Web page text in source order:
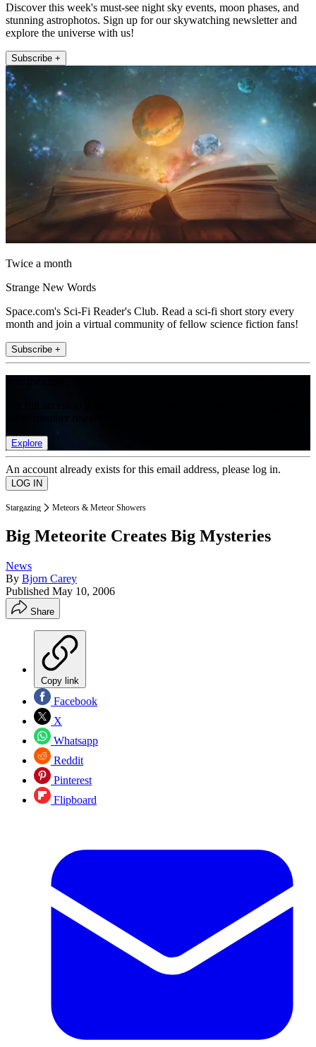
Discover this week's must-see night sky events, moon phases, and
stunning astrophotos. Sign up for our skywatching newsletter and
explore the universe with us!
Subscribe +
Twice a month
Strange New Words
Space.com's Sci-Fi Reader's Club. Read a sci-fi short story every
month and join a virtual community of fellow science fiction fans!
Subscribe +
Explore
An account already exists for this email address, please log in.
Stargazing Meteors & Meteor Showers
Big Meteorite Creates Big Mysteries
News
By Bjorn Carey
Published May 10, 2006
Share
Copy link
Facebook
X
Whatsapp
Reddit
Pinterest
Flipboard